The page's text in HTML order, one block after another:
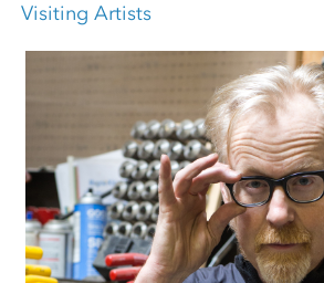
Visiting Artists